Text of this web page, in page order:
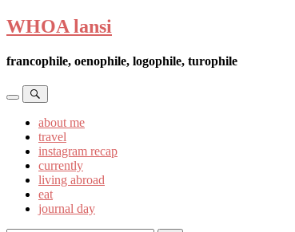
WHOA lansi
francophile, oenophile, logophile, turophile
Toggle
mobile
menu
Toggle
the
search
field
about me
travel
instagram recap
currently
living abroad
eat
journal day